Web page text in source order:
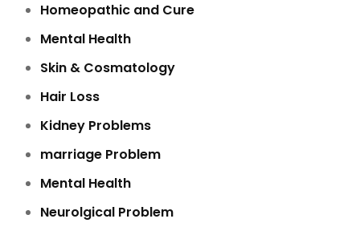
Homeopathic and Cure
Mental Health
Skin & Cosmatology
Hair Loss
Kidney Problems
marriage Problem
Mental Health
Neurolgical Problem